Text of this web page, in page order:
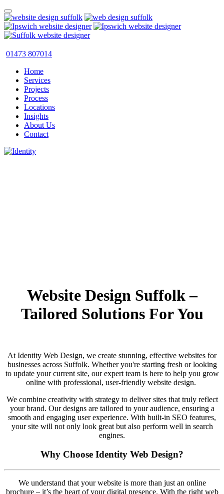
01473 807014
Home
Services
Projects
Process
Locations
Insights
About Us
Contact
Website Design Suffolk –
Tailored Solutions For You
At Identity Web Design, we create stunning, effective websites for
businesses across Suffolk. Whether you're starting fresh or looking
to update your current site, our expert team is here to help you grow
online with professional, user-friendly website design.
We combine creativity with strategy to deliver sites that truly reflect
your brand. Our designs are tailored to your audience, ensuring a
smooth and engaging user experience. With built-in SEO features,
your site will not only look great but also perform well in search
engines.
Why Choose Identity Web Design?
We understand that your website is more than just an online
brochure – it’s the heart of your digital presence. With the right web